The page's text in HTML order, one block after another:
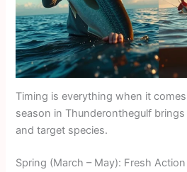
Timing is everything when it
season in Thunderonthegulf
and target species.
Spring (March – May): Fresh